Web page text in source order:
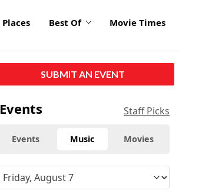
Places Best Of Movie Times
SUBMIT AN EVENT
Events Staff Picks
Events Music Movies